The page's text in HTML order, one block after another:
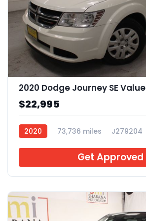
2020 Dodge Journey SE Value
$22,995
2020 73,736 miles J279204
Get Approved